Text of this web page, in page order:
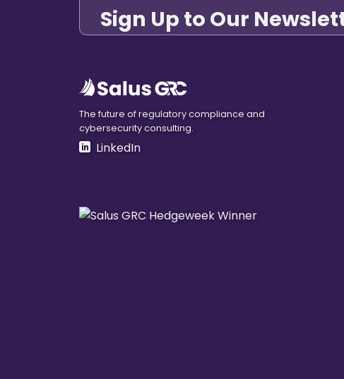
Sign Up to Our
The future of regulatory compliance and
cybersecurity consulting.
LinkedIn